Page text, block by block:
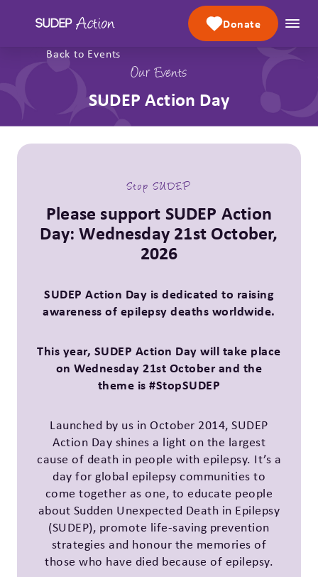
Donate
Back to Events
Our Events
SUDEP Action Day
Stop SUDEP
Please support SUDEP Action
Day: Wednesday 21st October,
2026
SUDEP Action Day is dedicated to raising
awareness of epilepsy deaths worldwide.
This year, SUDEP Action Day will take place
on Wednesday 21st October and the
theme is #StopSUDEP
Launched by us in October 2014, SUDEP
Action Day shines a light on the largest
cause of death in people with epilepsy. It’s a
day for global epilepsy communities to
come together as one, to educate people
about Sudden Unexpected Death in Epilepsy
(SUDEP), promote life-saving prevention
strategies and honour the memories of
those who have died because of epilepsy.